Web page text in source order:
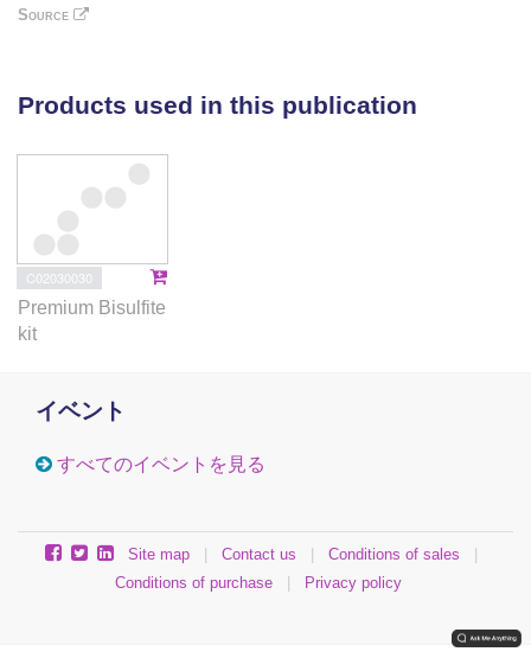
Source
Products used in this publication
C02030030
Premium Bisulfite
kit
イベント
すべてのイベントを見る
Site map Contact us Conditions of sales
Conditions of purchase
Privacy policy